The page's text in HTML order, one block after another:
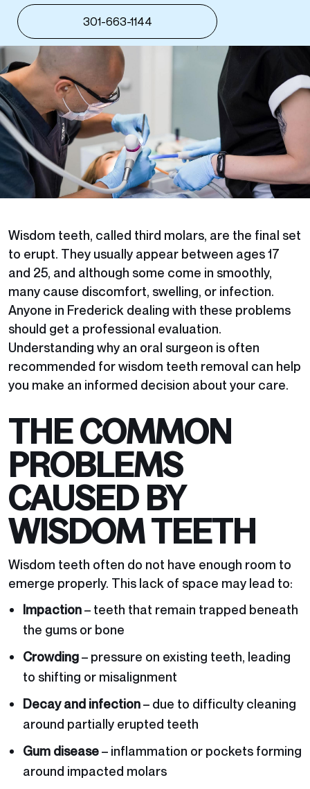
301-663-1144
Wisdom teeth, called third molars, are the final set
to erupt. They usually appear between ages 17
and 25, and although some come in smoothly,
many cause discomfort, swelling, or infection.
Anyone in Frederick dealing with these problems
should get a professional evaluation.
Understanding why an oral surgeon is often
recommended for wisdom teeth removal can help
you make an informed decision about your care.
THE COMMON
PROBLEMS
CAUSED BY
WISDOM TEETH
Wisdom teeth often do not have enough room to
emerge properly. This lack of space may lead to:
Impaction– teeth that remain trapped beneath
the gums or bone
Crowding– pressure on existing teeth, leading
to shifting or misalignment
Decay and infection– due to difficulty cleaning
around partially erupted teeth
Gum disease– inflammation or pockets forming
around impacted molars